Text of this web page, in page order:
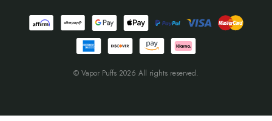
© Vapor Puffs 2026 All rights reserved.